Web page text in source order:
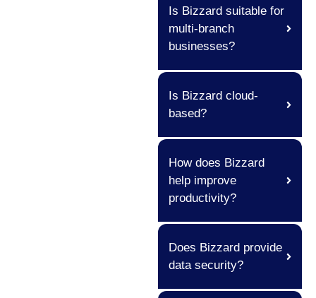
Is Bizzard suitable for
multi-branch
businesses?
Is Bizzard cloud-
based?
How does Bizzard
help improve
productivity?
Does Bizzard provide
data security?